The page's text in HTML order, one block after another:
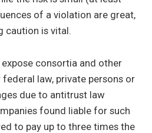
of a violation are great,
caution is vital.
consortia and other
federal law, private persons or
due to antitrust law
found liable for such
to pay up to three times the